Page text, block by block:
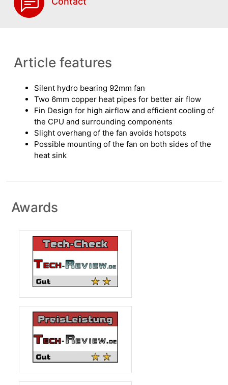
Article features
Silent hydro bearing 92mm fan
Two 6mm copper heat pipes for better air flow
Fin Design for high airflow and efficient cooling of
the CPU and surrounding components
Slight overhang of the fan avoids hotspots
Possible mounting of the fan on both sides of the
heat sink
Awards